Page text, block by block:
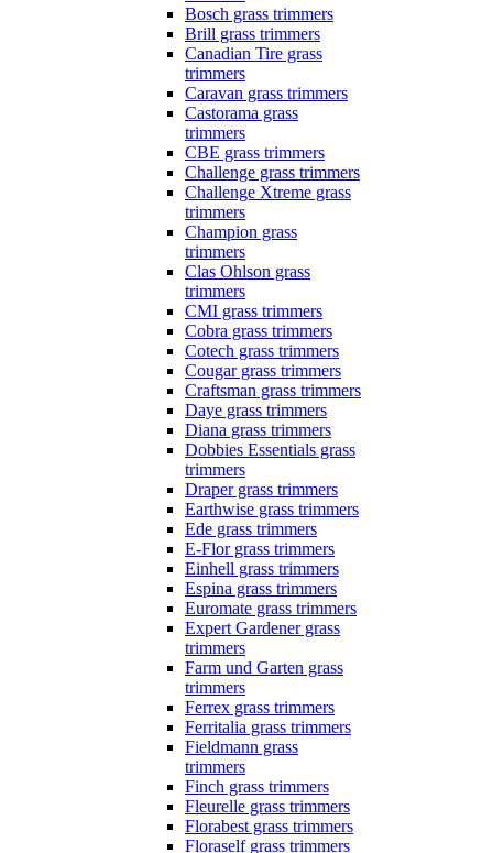
Bosch grass trimmers
Brill grass trimmers
Canadian Tire grass
trimmers
Caravan grass trimmers
Castorama grass
trimmers
CBE grass trimmers
Challenge grass trimmers
Challenge Xtreme grass
trimmers
Champion grass
trimmers
Clas Ohlson grass
trimmers
CMI grass trimmers
Cobra grass trimmers
Cotech grass trimmers
Cougar grass trimmers
Craftsman grass trimmers
Daye grass trimmers
Diana grass trimmers
Dobbies Essentials grass
trimmers
Draper grass trimmers
Earthwise grass trimmers
Ede grass trimmers
E-Flor grass trimmers
Einhell grass trimmers
Espina grass trimmers
Euromate grass trimmers
Expert Gardener grass
trimmers
Farm und Garten grass
trimmers
Ferrex grass trimmers
Ferritalia grass trimmers
Fieldmann grass
trimmers
Finch grass trimmers
Fleurelle grass trimmers
Florabest grass trimmers
Floraself grass trimmers